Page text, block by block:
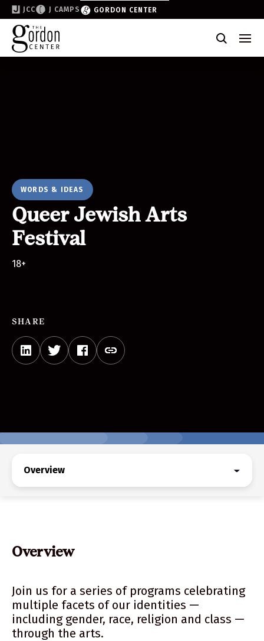
JCC J CAMPS GORDON CENTER
Become a Friend of the Gordon
Why Support
Join the List
WORDS & IDEAS
Queer Jewish Arts
Festival
18+
SHARE
Overview
Previous Events
Team
Overview
Join us for a series of programs celebrating
multiple facets of our identities —
including gender, race, religion and class —
through the arts.